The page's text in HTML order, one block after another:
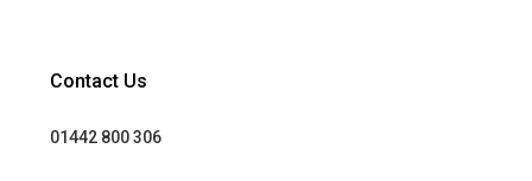
Contact Us
01442 800 306